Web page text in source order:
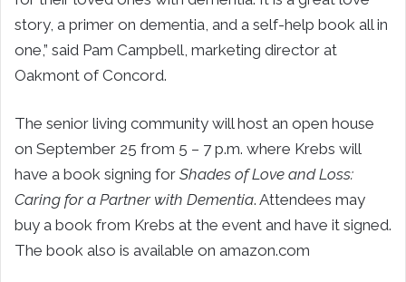
story, a primer on dementia, and a self-help book all in
one,” said Pam Campbell, marketing director at
Oakmont of Concord.
The senior living community will host an open house
on September 25 from 5 – 7 p.m. where Krebs will
have a book signing for Shades of Love and Loss:
Caring for a Partner with Dementia. Attendees may
buy a book from Krebs at the event and have it signed.
The book also is available on amazon.com